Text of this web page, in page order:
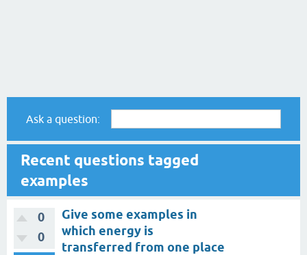
Ask a question:
Recent questions tagged
examples
0
0
Give some examples in
which energy is
transferred from one place